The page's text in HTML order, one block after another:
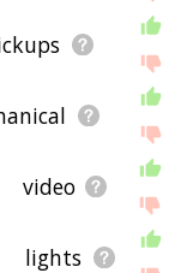
video
lights